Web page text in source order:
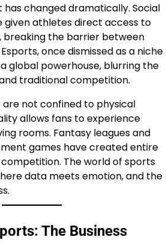
has changed dramatically. Social
given athletes direct access to
breaking the barrier between
once dismissed as a niche
global powerhouse, blurring the
traditional competition.
are not confined to physical
allows fans to experience
rooms. Fantasy leagues and
games have created entire
The world of sports
data meets emotion, and the
The Business